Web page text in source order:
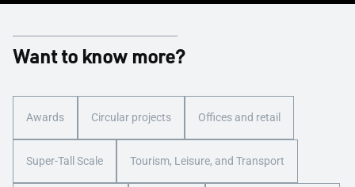
Want to know more?
Awards Circular projects Offices and retail
Super-Tall Scale Tourism, Leisure, and Transport